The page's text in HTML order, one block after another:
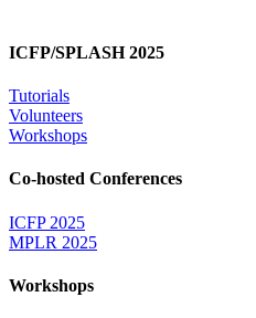
ICFP/SPLASH 2025
Tutorials
Volunteers
Workshops
Co-hosted Conferences
ICFP 2025
MPLR 2025
Workshops